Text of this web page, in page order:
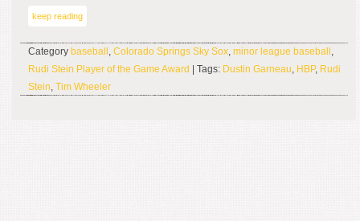
keep reading
Category baseball , Colorado Springs Sky Sox, minor league baseball ,
Rudi Stein Player of the Game Award
| Tags: Dustin Garneau, HBP, Rudi
Stein, Tim Wheeler